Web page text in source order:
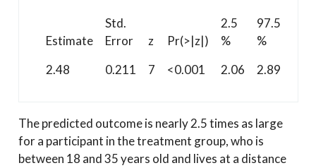
Estimate
Std.
Error
z Pr(>|z|)
2.5
%
97.5
%
2.48
0.211 7 <0.001 2.06 2.89
The predicted outcome is nearly 2.5 times as large
for a participant in the treatment group, who is
between 18 and 35 years old and lives at a distance